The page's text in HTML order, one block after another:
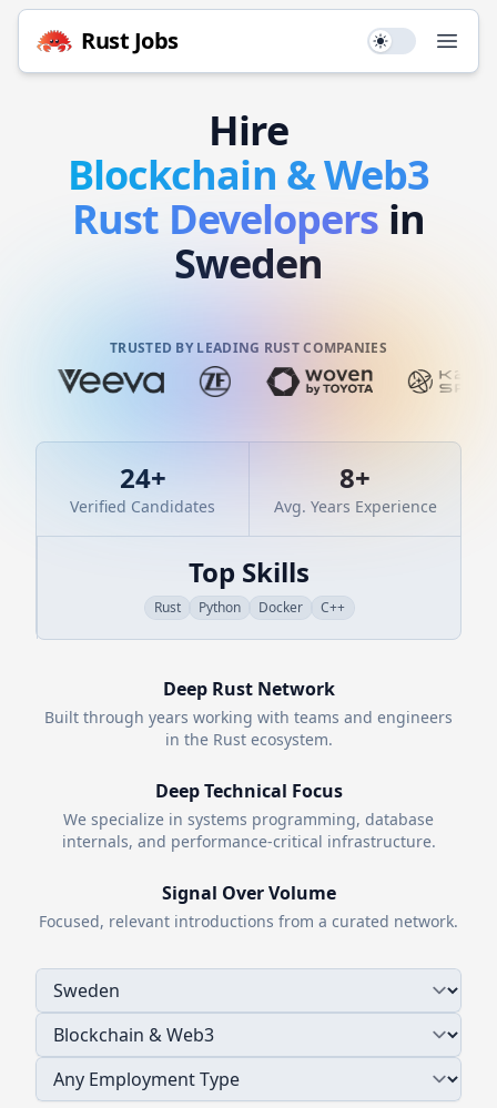
Rust Jobs Use setting
Hire
Blockchain & Web3
Rust Developers in
Sweden
TRUSTED BY LEADING RUST COMPANIES
24+
Verified Candidates
8+
Avg. Years Experience
Top Skills
Rust Python Docker C++
Deep RustNetwork
Built through years working with teams and engineers
in the Rustecosystem.
Deep Technical Focus
We specialize in systems programming, database
internals, and performance-critical infrastructure.
Signal Over Volume
Focused, relevant introductions from a curated network.